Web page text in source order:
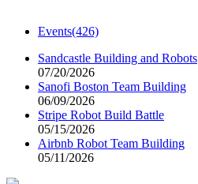
Events(426)
Sandcastle Building and Robots
07/20/2026
Sanofi Boston Team Building
06/09/2026
Stripe Robot Build Battle
05/15/2026
Airbnb Robot Team Building
05/11/2026